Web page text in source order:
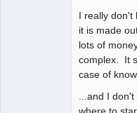
I really don't
it is made
lots of
complex. It
case of
...and I
where to